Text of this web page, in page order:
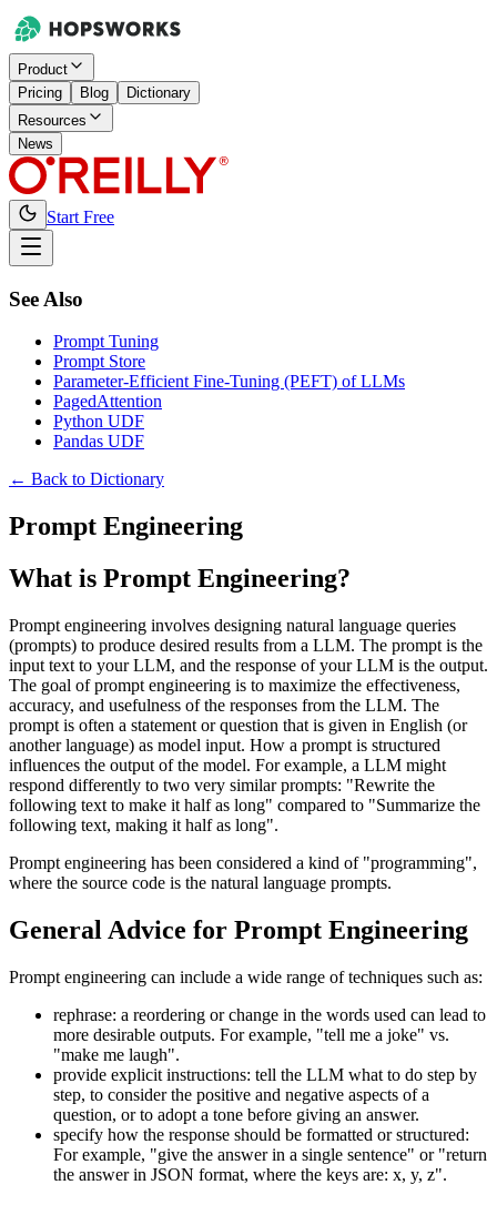
Product
Pricing
Blog
Dictionary
Resources
News
Start Free
See Also
Prompt Tuning
Prompt Store
Parameter-Efficient Fine-Tuning (PEFT) of LLMs
PagedAttention
Python UDF
Pandas UDF
← Back to Dictionary
Prompt Engineering
What is Prompt Engineering?
Prompt engineering involves designing natural language queries
(prompts) to produce desired results from a LLM. The prompt is the
input text to your LLM, and the response of your LLM is the output.
The goal of prompt engineering is to maximize the effectiveness,
accuracy, and usefulness of the responses from the LLM. The
prompt is often a statement or question that is given in English (or
another language) as model input. How a prompt is structured
influences the output of the model. For example, a LLM might
respond differently to two very similar prompts: "Rewrite the
following text to make it half as long" compared to "Summarize the
following text, making it half as long".
Prompt engineering has been considered a kind of "programming",
where the source code is the natural language prompts.
General Advice for Prompt Engineering
Prompt engineering can include a wide range of techniques such as:
rephrase: a reordering or change in the words used can lead to
more desirable outputs. For example, "tell me a joke" vs.
"make me laugh".
provide explicit instructions: tell the LLM what to do step by
step, to consider the positive and negative aspects of a
question, or to adopt a tone before giving an answer.
specify how the response should be formatted or structured:
For example, "give the answer in a single sentence" or "return
the answer in JSON format, where the keys are: x, y, z".